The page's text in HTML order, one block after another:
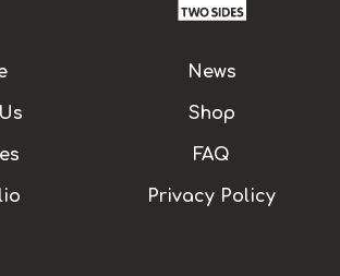
News
Shop
FAQ
Privacy Policy